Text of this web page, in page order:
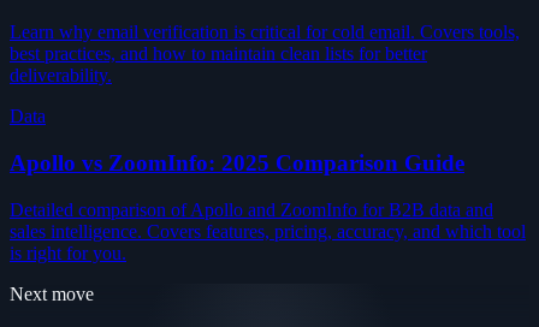
Learn why email verification is critical for cold email. Covers tools,
best practices, and how to maintain clean lists for better
deliverability.
Data
Apollo vs ZoomInfo: 2025 Comparison Guide
Detailed comparison of Apollo and ZoomInfo for B2B data and
sales intelligence. Covers features, pricing, accuracy, and which tool
is right for you.
Next move